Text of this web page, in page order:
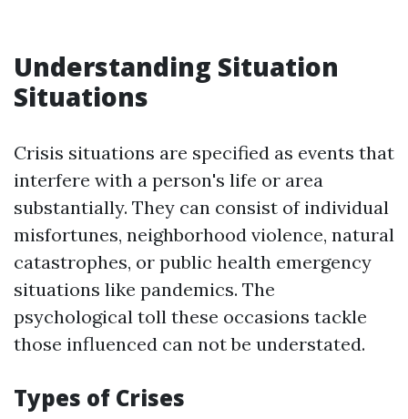
Understanding Situation
Situations
Crisis situations are specified as events that
interfere with a person's life or area
substantially. They can consist of individual
misfortunes, neighborhood violence, natural
catastrophes, or public health emergency
situations like pandemics. The
psychological toll these occasions tackle
those influenced can not be understated.
Types of Crises